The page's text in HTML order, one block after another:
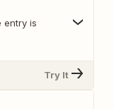
entry is
Try It